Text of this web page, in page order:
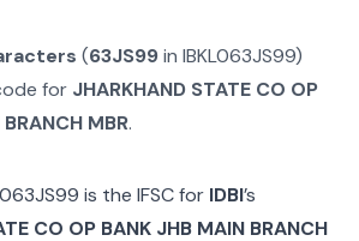
(63JS99in IBKL063JS99)
for JHARKHAND STATE CO OP
MBR.
is the IFSC for IDBI’s
CO OP BANK JHB MAIN BRANCH